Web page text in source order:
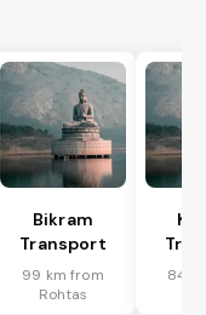
Bikram
Transport
99 km from
Rohtas
84